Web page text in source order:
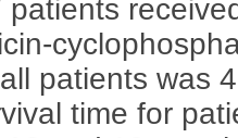
patients was
time for